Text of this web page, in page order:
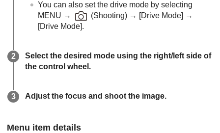
You can also set the drive mode by selecting
MENU → (Shooting) → [Drive Mode] →
[Drive Mode].
Select the desired mode using the right/left side of
the control wheel.
Adjust the focus and shoot the image.
Menu item details